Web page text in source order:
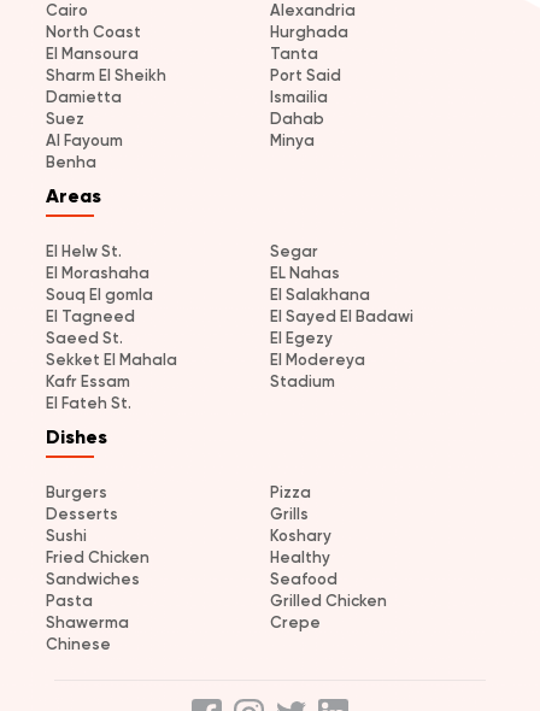
Cairo
Alexandria
North Coast
Hurghada
El Mansoura
Tanta
Sharm El Sheikh
Port Said
Damietta
Ismailia
Suez
Dahab
Al Fayoum
Minya
Benha
Areas
El Helw St.
Segar
El Morashaha
EL Nahas
Souq El gomla
El Salakhana
El Tagneed
El Sayed El Badawi
Saeed St.
El Egezy
Sekket El Mahala
El Modereya
Kafr Essam
Stadium
El Fateh St.
Dishes
Burgers
Pizza
Desserts
Grills
Sushi
Koshary
Fried Chicken
Healthy
Sandwiches
Seafood
Pasta
Grilled Chicken
Shawerma
Crepe
Chinese